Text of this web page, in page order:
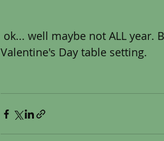
Valentine's Day table setting.